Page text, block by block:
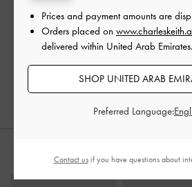
Faux Suede Block-Heel
Platform Sandals
Sand
Faux Suede
Slingback
Sand
STYLE IT
Prices and payment amounts are
Orders placed on
delivered within United Arab Emirates.
SHOP UNITED ARAB
Preferred Language:
Contact usif you have questions about